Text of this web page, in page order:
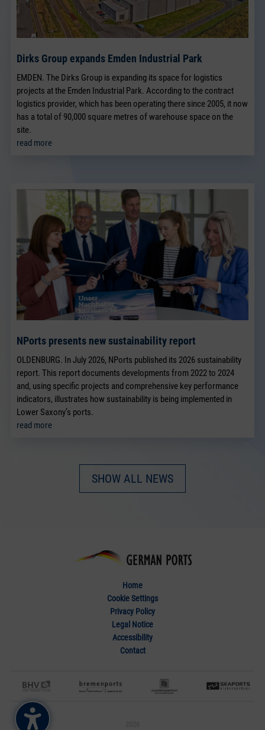
Dirks Group expands Emden Industrial Park
EMDEN. The Dirks Group is expanding its space for logistics
projects at the Emden Industrial Park. According to the contract
logistics provider, which has been operating there since 2005, it now
has a total of 90,000 square metres of warehouse space on the
site.
read more
NPorts presents new sustainability report
OLDENBURG. In July 2026, NPorts published its 2026 sustainability
report. This report documents developments from 2022 to 2024
and, using specific projects and comprehensive key performance
indicators, illustrates how sustainability is being implemented in
Lower Saxony’s ports.
read more
SHOW ALL NEWS
Home
Cookie Settings
Privacy Policy
Legal Notice
Accessibility
Contact